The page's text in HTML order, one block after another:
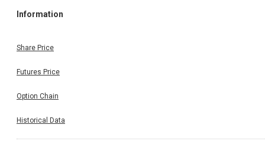
Information
Share Price
Futures Price
Option Chain
Historical Data